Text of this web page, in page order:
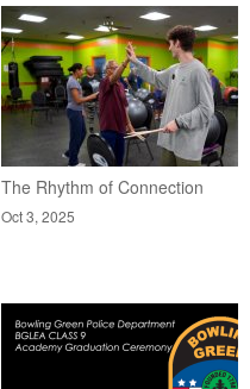
The Rhythm of Connection
Oct 3, 2025